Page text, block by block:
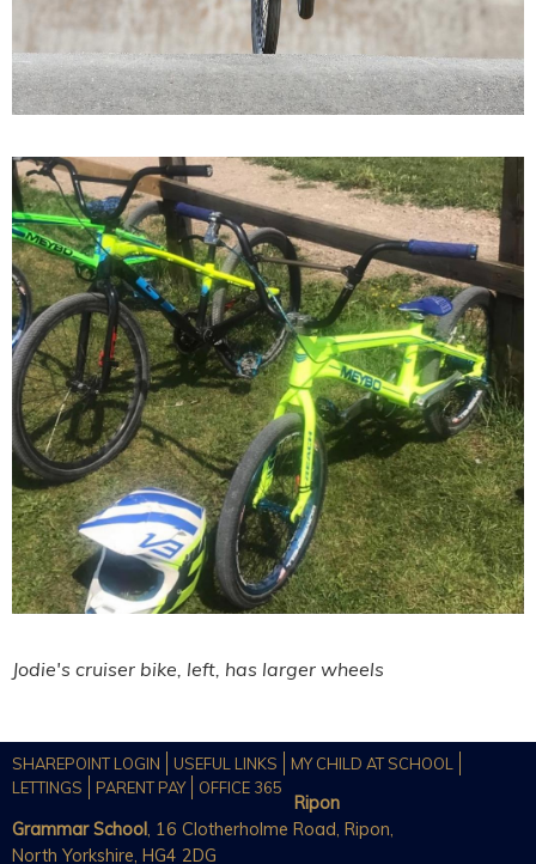
Jodie's cruiser bike, left, has larger wheels
SHAREPOINT LOGIN USEFUL LINKS
MY CHILD AT SCHOOL
LETTINGS
PARENT PAY OFFICE 365
Ripon
Grammar School, 16 Clotherholme Road, Ripon,
North Yorkshire, HG4 2DG